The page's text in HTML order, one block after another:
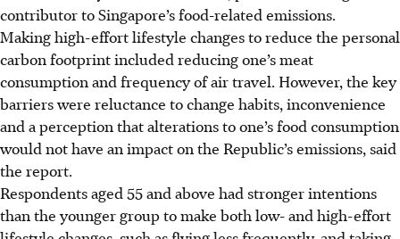
contributor to Singapore’s food-related emissions.
Making high-effort lifestyle changes to reduce the personal
carbon footprintincluded reducing one’s meat
consumption and frequency of air travel. However, the key
barrierswere reluctance to change habits, inconvenience
and a perception that alterations to one’s food consumption
would not have an impact on the Republic’s emissions, said
the report.
Respondents aged 55 and above had stronger intentions
than the younger group to make both low- and high-effort